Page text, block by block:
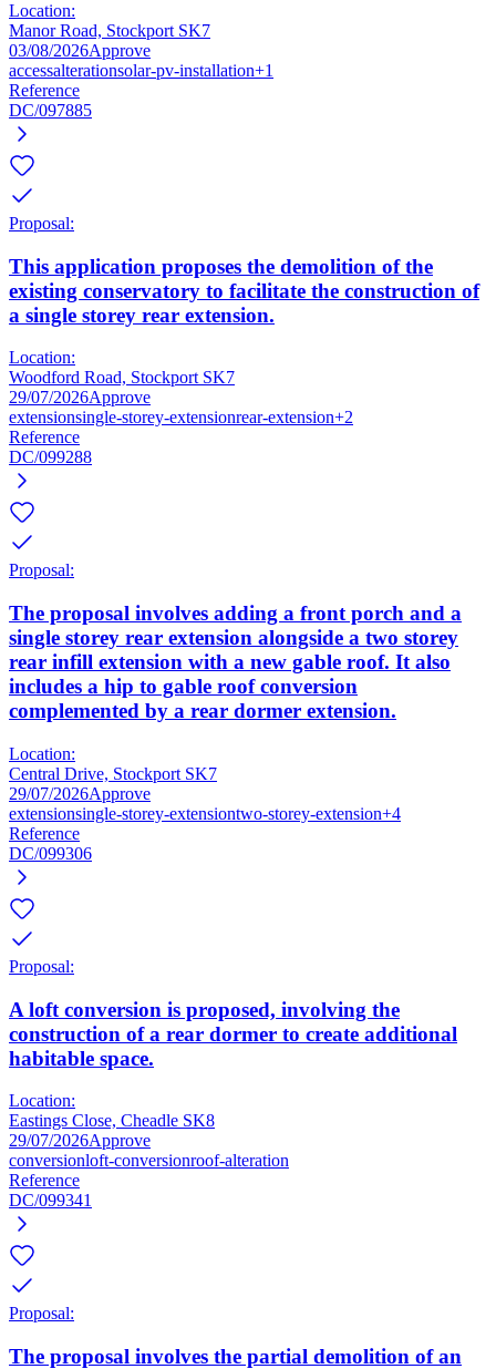
Location:
Manor Road, Stockport SK7
03/08/2026Approve
accessalterationsolar-pv-installation+1
Reference
DC/097885
Proposal:
This application proposes the demolition of the
existing conservatory to facilitate the construction of
a single storey rear extension.
Location:
Woodford Road, Stockport SK7
29/07/2026Approve
extensionsingle-storey-extensionrear-extension+2
Reference
DC/099288
Proposal:
The proposal involves adding a front porch and a
single storey rear extension alongside a two storey
rear infill extension with a new gable roof. It also
includes a hip to gable roof conversion
complemented by a rear dormer extension.
Location:
Central Drive, Stockport SK7
29/07/2026Approve
extensionsingle-storey-extensiontwo-storey-extension+4
Reference
DC/099306
Proposal:
A loft conversion is proposed, involving the
construction of a rear dormer to create additional
habitable space.
Location:
Eastings Close, Cheadle SK8
29/07/2026Approve
conversionloft-conversionroof-alteration
Reference
DC/099341
Proposal:
The proposal involves the partial demolition of an